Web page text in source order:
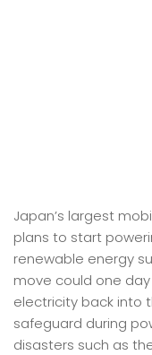
Japan’s largest
plans to start
renewable energy
move could one
electricity back into
safeguard during
disasters such as